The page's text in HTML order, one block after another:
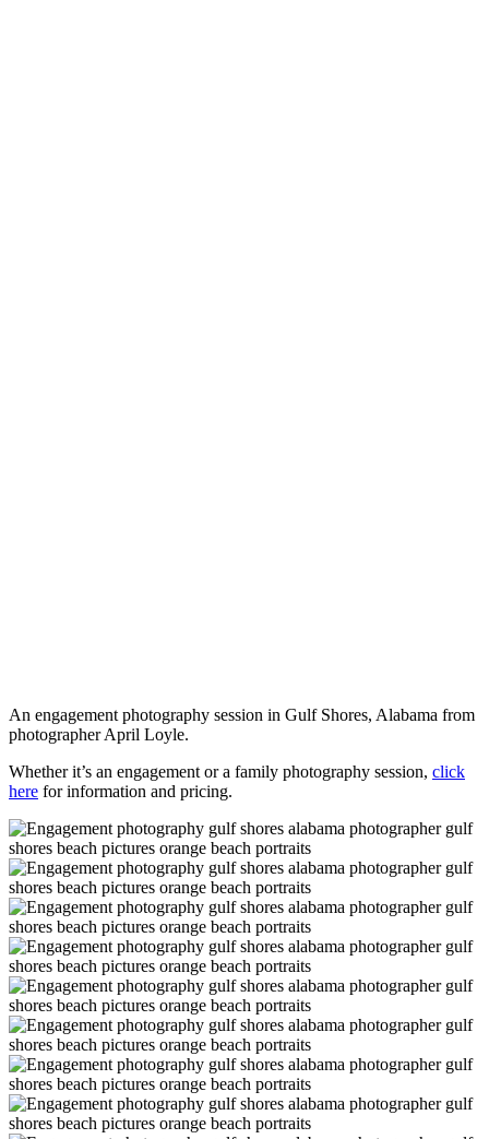
An engagement photography session in Gulf Shores, Alabama from
photographer April Loyle.
Whether it’s an engagement or a family photography session, click
here for information and pricing.